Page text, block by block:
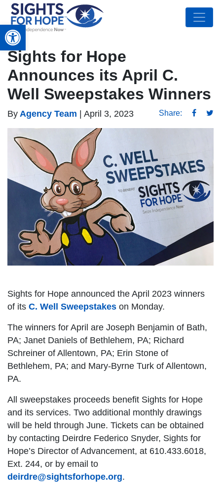
Open toolbar
Sights for Hope
Announces its April C.
Well Sweepstakes Winners
By Agency Team | April 3, 2023 Share:
Sights for Hope announced the April 2023 winners
of its C. Well Sweepstakes on Monday.
The winners for April are Joseph Benjamin of Bath,
PA; Janet Daniels of Bethlehem, PA; Richard
Schreiner of Allentown, PA; Erin Stone of
Bethlehem, PA; and Mary-Byrne Turk of Allentown,
PA.
All sweepstakes proceeds benefit Sights for Hope
and its services. Two additional monthly drawings
will be held through June. Tickets can be obtained
by contacting Deirdre Federico Snyder, Sights for
Hope’s Director of Advancement, at 610.433.6018,
Ext. 244, or by email to
deirdre@sightsforhope.org.